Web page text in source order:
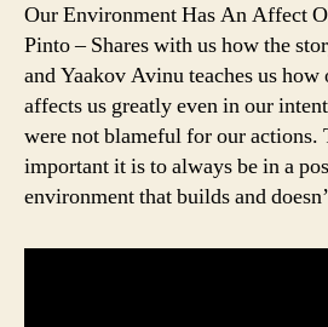
Our Environment Has An Affect
Pinto – Shares with us how the
and Yaakov Avinu teaches us
affects us greatly even in our
were not blameful for our actions.
important it is to always be in a
environment that builds and